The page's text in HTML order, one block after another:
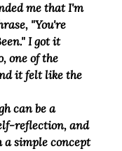
me that I'm
"You're
I got it
one of the
it felt like the
can be a
reflection, and
a simple concept